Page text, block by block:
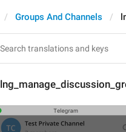
Groups And Channels